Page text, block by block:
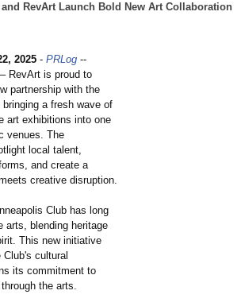
RevArt Launch Bold New Art Collaboration
2025 - PRLog --
– RevArt is proud to
partnership with the
a fresh wave of
art exhibitions into one
venues. The
local talent,
and create a
creative disruption.
Club has long
arts, blending heritage
This new initiative
cultural
its commitment to
the arts.